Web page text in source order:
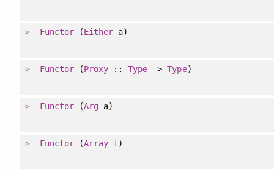
Functor(Either a)
Functor(Proxy ::Type ->Type)
Functor(Arg a)
Functor(Array i)